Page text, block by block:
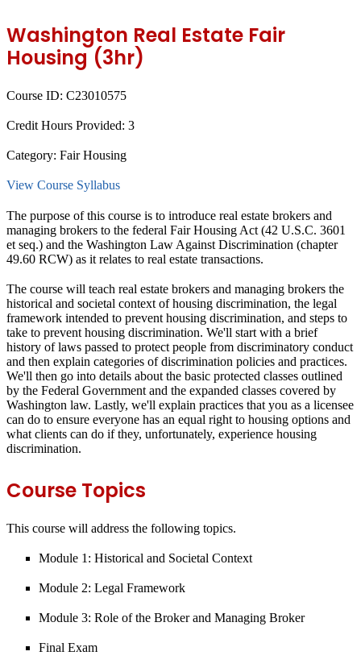
Washington Real Estate Fair
Housing (3hr)
Course ID: C23010575
Credit Hours Provided: 3
Category: Fair Housing
View Course Syllabus
The purpose of this course is to introduce real estate brokers and
managing brokers to the federal Fair Housing Act (42 U.S.C. 3601
et seq.) and the Washington Law Against Discrimination (chapter
49.60 RCW) as it relates to real estate transactions.
The course will teach real estate brokers and managing brokers the
historical and societal context of housing discrimination, the legal
framework intended to prevent housing discrimination, and steps to
take to prevent housing discrimination. We'll start with a brief
history of laws passed to protect people from discriminatory conduct
and then explain categories of discrimination policies and practices.
We'll then go into details about the basic protected classes outlined
by the Federal Government and the expanded classes covered by
Washington law. Lastly, we'll explain practices that you as a licensee
can do to ensure everyone has an equal right to housing options and
what clients can do if they, unfortunately, experience housing
discrimination.
Course Topics
This course will address the following topics.
Module 1: Historical and Societal Context
Module 2: Legal Framework
Module 3: Role of the Broker and Managing Broker
Final Exam